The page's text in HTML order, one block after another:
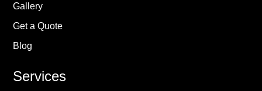
Gallery
Get a Quote
Blog
Services